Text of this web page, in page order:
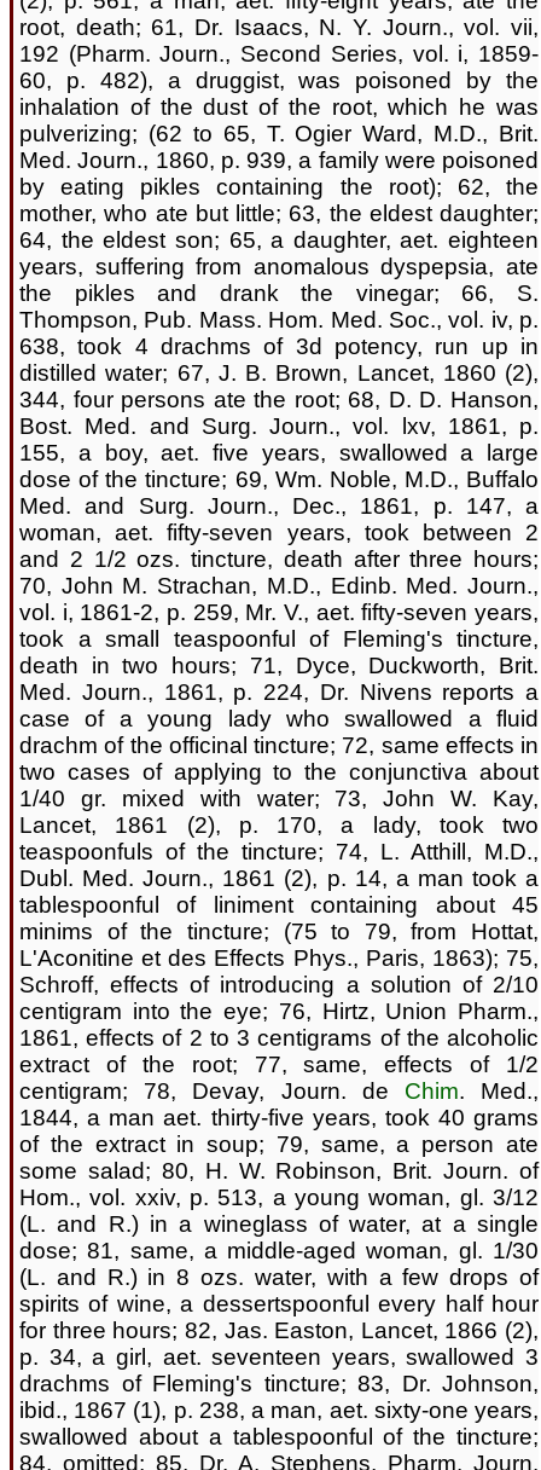
root, death; 61, Dr. Isaacs, N. Y. Journ., vol. vii,
192 (Pharm. Journ., Second Series, vol. i, 1859-
60, p. 482), a druggist, was poisoned by the
inhalation of the dust of the root, which he was
pulverizing; (62 to 65, T. Ogier Ward, M.D., Brit.
Med. Journ., 1860, p. 939, a family were poisoned
by eating pikles containing the root); 62, the
mother, who ate but little; 63, the eldest daughter;
64, the eldest son; 65, a daughter, aet. eighteen
years, suffering from anomalous dyspepsia, ate
the pikles and drank the vinegar; 66, S.
Thompson, Pub. Mass. Hom. Med. Soc., vol. iv, p.
638, took 4 drachms of 3d potency, run up in
distilled water; 67, J. B. Brown, Lancet, 1860 (2),
344, four persons ate the root; 68, D. D. Hanson,
Bost. Med. and Surg. Journ., vol. lxv, 1861, p.
155, a boy, aet. five years, swallowed a large
dose of the tincture; 69, Wm. Noble, M.D., Buffalo
Med. and Surg. Journ., Dec., 1861, p. 147, a
woman, aet. fifty-seven years, took between 2
and 2 1/2 ozs. tincture, death after three hours;
70, John M. Strachan, M.D., Edinb. Med. Journ.,
vol. i, 1861-2, p. 259, Mr. V., aet. fifty-seven years,
took a small teaspoonful of Fleming's tincture,
death in two hours; 71, Dyce, Duckworth, Brit.
Med. Journ., 1861, p. 224, Dr. Nivens reports a
case of a young lady who swallowed a fluid
drachm of the officinal tincture; 72, same effects in
two cases of applying to the conjunctiva about
1/40 gr. mixed with water; 73, John W. Kay,
Lancet, 1861 (2), p. 170, a lady, took two
teaspoonfuls of the tincture; 74, L. Atthill, M.D.,
Dubl. Med. Journ., 1861 (2), p. 14, a man took a
tablespoonful of liniment containing about 45
minims of the tincture; (75 to 79, from Hottat,
L'Aconitine et des Effects Phys., Paris, 1863); 75,
Schroff, effects of introducing a solution of 2/10
centigram into the eye; 76, Hirtz, Union Pharm.,
1861, effects of 2 to 3 centigrams of the alcoholic
extract of the root; 77, same, effects of 1/2
centigram; 78, Devay, Journ. de Chim. Med.,
1844, a man aet. thirty-five years, took 40 grams
of the extract in soup; 79, same, a person ate
some salad; 80, H. W. Robinson, Brit. Journ. of
Hom., vol. xxiv, p. 513, a young woman, gl. 3/12
(L. and R.) in a wineglass of water, at a single
dose; 81, same, a middle-aged woman, gl. 1/30
(L. and R.) in 8 ozs. water, with a few drops of
spirits of wine, a dessertspoonful every half hour
for three hours; 82, Jas. Easton, Lancet, 1866 (2),
p. 34, a girl, aet. seventeen years, swallowed 3
drachms of Fleming's tincture; 83, Dr. Johnson,
ibid., 1867 (1), p. 238, a man, aet. sixty-one years,
swallowed about a tablespoonful of the tincture;
84, omitted; 85, Dr. A. Stephens, Pharm. Journ.